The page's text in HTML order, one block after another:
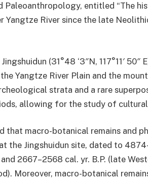
Paleoanthropology, entitled “The
Yangtze River since the late
(31°48 ‘3″N, 117°11′
Yangtze River Plain and the
strata and a rare
allowing for the study of
that macro-botanical remains and
the Jingshuidun site, dated to
2667–2568 cal. yr. B.P. (late
Moreover, macro-botanical